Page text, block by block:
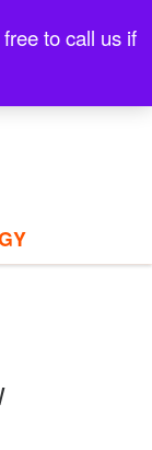
to call us if